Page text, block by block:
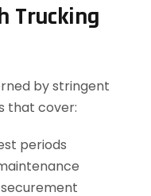
Trucking
by stringent
that cover:
periods